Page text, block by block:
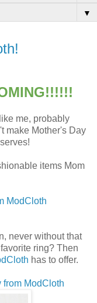
▼
me, probably
make Mother's Day
items Mom
ModCloth
never without that
ring? Then
has to offer.
from ModCloth